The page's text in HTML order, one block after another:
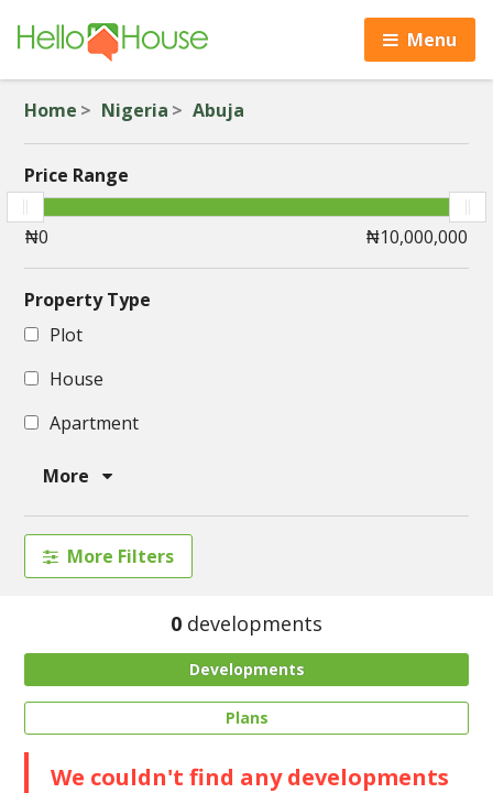
Menu
Home Nigeria Abuja
Price Range
Property Type
Plot
House
Apartment
More
More Filters
0 developments
Developments
Plans
We couldn't find any developments